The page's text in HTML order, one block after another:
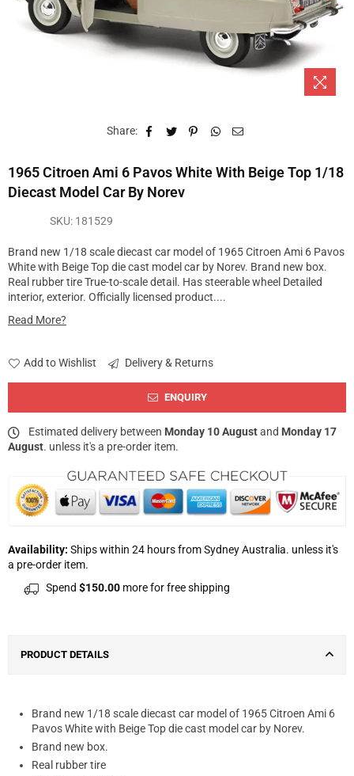
Share:
1965 Citroen Ami 6 Pavos White With Beige Top 1/18
Diecast Model Car By Norev
SKU: 181529
Brand new 1/18 scale diecast car model of 1965 Citroen Ami 6 Pavos
White with Beige Top die cast model car by Norev. Brand new box.
Real rubber tire True-to-scale detail. Has steerable wheel Detailed
interior, exterior. Officially licensed product....
Read More?
Add to Wishlist Delivery & Returns
ENQUIRY
Estimated delivery between Monday 10 Augustand Monday 17
August. unless it's a pre-order item.
Availability: Ships within 24 hours from Sydney Australia. unless it's
a pre-order item.
Spend $150.00 more for free shipping
PRODUCT DETAILS
Brand new 1/18 scale diecast car model of 1965 Citroen Ami 6
Pavos White with Beige Top die cast model car by Norev.
Brand new box.
Real rubber tire